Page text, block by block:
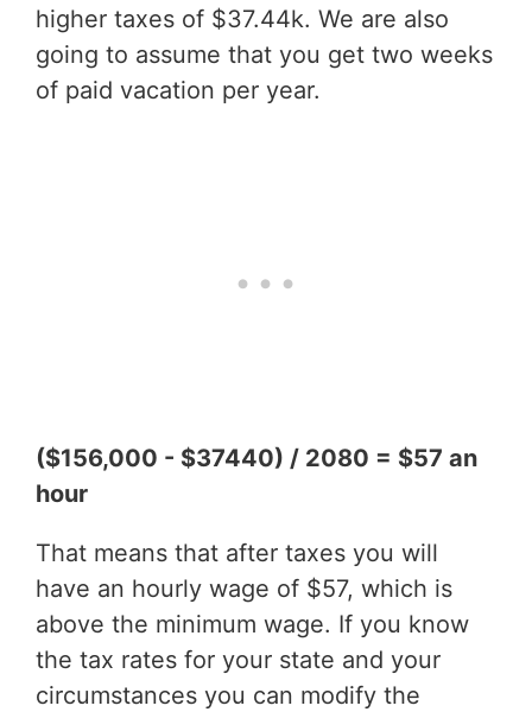
higher taxes of $37.44k. We are also
going to assume that you get two weeks
of paid vacation per year.
($156,000 - $37440) / 2080 = $57 an
hour
That means that after taxes you will
have an hourly wage of $57, which is
above the minimum wage. If you know
the tax rates for your state and your
circumstances you can modify the